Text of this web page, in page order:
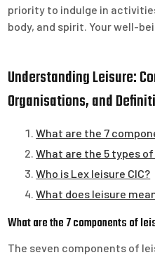
priority to indulge in
body, and spirit. Your well-
Understanding Leisure:
Organisations, and
What are the 7
What are the 5 types
Who is Lex leisure CIC?
What does leisure
What are the 7 components of
The seven components of